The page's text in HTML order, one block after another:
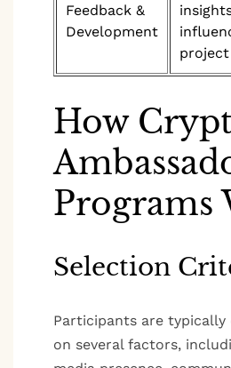
Feedback &
Development
How
Programs
Selection
Participants are typically
on several factors,